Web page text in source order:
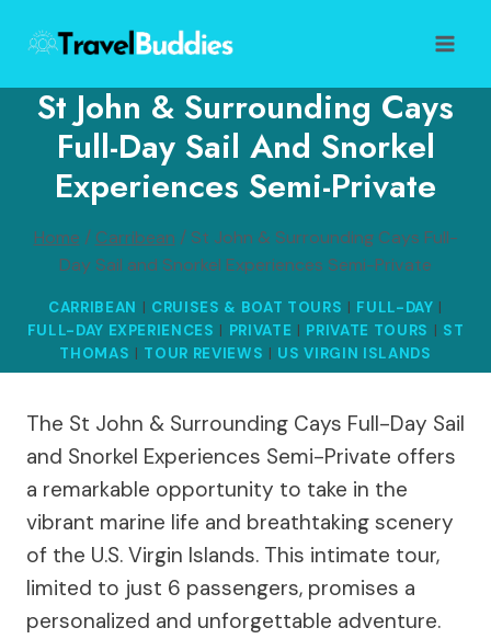
content
St John & Surrounding Cays
Full-Day Sail And Snorkel
Experiences Semi-Private
Home / Carribean / St John & Surrounding Cays Full-
Day Sail and Snorkel Experiences Semi-Private
CARRIBEAN | CRUISES & BOAT TOURS | FULL-DAY |
FULL-DAY EXPERIENCES | PRIVATE | PRIVATE TOURS | ST
THOMAS | TOUR REVIEWS | US VIRGIN ISLANDS
The St John & Surrounding Cays Full-Day Sail
and Snorkel Experiences Semi-Private offers
a remarkable opportunity to take in the
vibrant marine life and breathtaking scenery
of the U.S. Virgin Islands. This intimate tour,
limited to just 6 passengers, promises a
personalized and unforgettable adventure.